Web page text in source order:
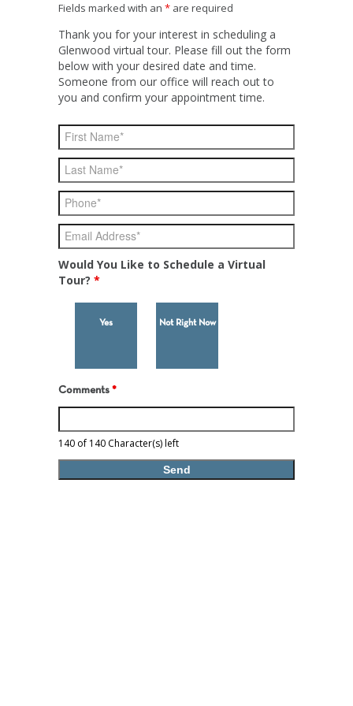
Fields marked with an * are required
Thank you for your interest in scheduling a
Glenwood virtual tour. Please fill out the form
below with your desired date and time.
Someone from our office will reach out to
you and confirm your appointment time.
Would You Like to Schedule a Virtual
Tour? *
Yes Not Right Now
Comments *
140 of 140 Character(s) left